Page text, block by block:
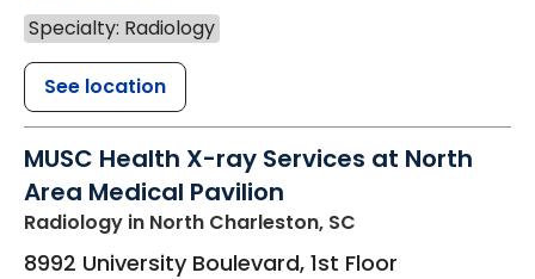
Specialty: Radiology
See location
MUSC Health X-ray Services at North
Area Medical Pavilion
Radiology in North Charleston, SC
8992 University Boulevard, 1st Floor